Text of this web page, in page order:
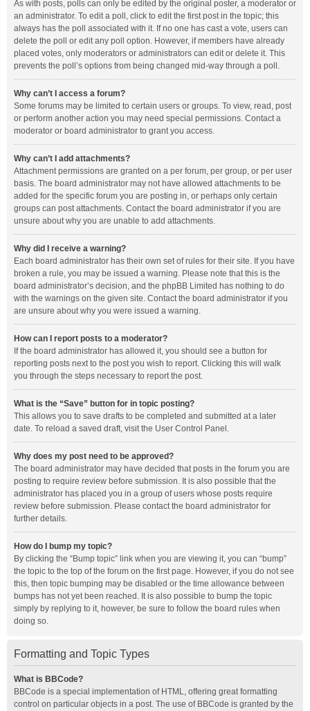
As with posts, polls can only be edited by the original poster, a moderator or
an administrator. To edit a poll, click to edit the first post in the topic; this
always has the poll associated with it. If no one has cast a vote, users can
delete the poll or edit any poll option. However, if members have already
placed votes, only moderators or administrators can edit or delete it. This
prevents the poll’s options from being changed mid-way through a poll.
Why can’t I access a forum?
Some forums may be limited to certain users or groups. To view, read, post
or perform another action you may need special permissions. Contact a
moderator or board administrator to grant you access.
Why can’t I add attachments?
Attachment permissions are granted on a per forum, per group, or per user
basis. The board administrator may not have allowed attachments to be
added for the specific forum you are posting in, or perhaps only certain
groups can post attachments. Contact the board administrator if you are
unsure about why you are unable to add attachments.
Why did I receive a warning?
Each board administrator has their own set of rules for their site. If you have
broken a rule, you may be issued a warning. Please note that this is the
board administrator’s decision, and the phpBB Limited has nothing to do
with the warnings on the given site. Contact the board administrator if you
are unsure about why you were issued a warning.
How can I report posts to a moderator?
If the board administrator has allowed it, you should see a button for
reporting posts next to the post you wish to report. Clicking this will walk
you through the steps necessary to report the post.
What is the “Save” button for in topic posting?
This allows you to save drafts to be completed and submitted at a later
date. To reload a saved draft, visit the User Control Panel.
Why does my post need to be approved?
The board administrator may have decided that posts in the forum you are
posting to require review before submission. It is also possible that the
administrator has placed you in a group of users whose posts require
review before submission. Please contact the board administrator for
further details.
How do I bump my topic?
By clicking the “Bump topic” link when you are viewing it, you can “bump”
the topic to the top of the forum on the first page. However, if you do not see
this, then topic bumping may be disabled or the time allowance between
bumps has not yet been reached. It is also possible to bump the topic
simply by replying to it, however, be sure to follow the board rules when
doing so.
Formatting and Topic Types
What is BBCode?
BBCode is a special implementation of HTML, offering great formatting
control on particular objects in a post. The use of BBCode is granted by the